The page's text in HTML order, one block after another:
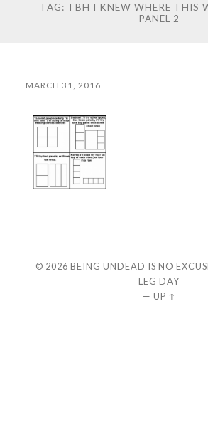
TAG: TBH I KNEW WHERE THIS
PANEL 2
MARCH 31, 2016
© 2026 BEING UNDEAD IS NO
LEG DAY
— UP ↑